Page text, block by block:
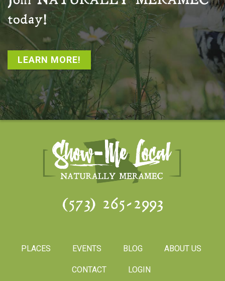
today!
LEARN MORE!
(573) 265-2993
PLACES EVENTS BLOG ABOUT US
CONTACT LOGIN